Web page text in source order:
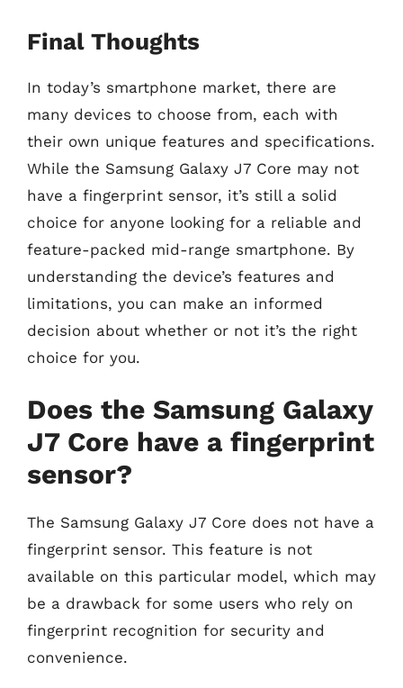
Final Thoughts
In today’s smartphone market, there are
many devices to choose from, each with
their own unique features and specifications.
While the Samsung Galaxy J7 Core may not
have a fingerprint sensor, it’s still a solid
choice for anyone looking for a reliable and
feature-packed mid-range smartphone. By
understanding the device’s features and
limitations, you can make an informed
decision about whether or not it’s the right
choice for you.
Does the Samsung Galaxy
J7 Core have a fingerprint
sensor?
The Samsung Galaxy J7 Core does not have a
fingerprint sensor. This feature is not
available on this particular model, which may
be a drawback for some users who rely on
fingerprint recognition for security and
convenience.